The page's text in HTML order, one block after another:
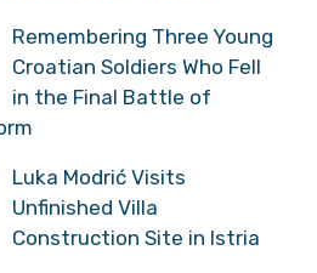
Remembering Three Young
Croatian Soldiers Who Fell
in the Final Battle of
Luka Modrić Visits
Unfinished Villa
Construction Site in Istria